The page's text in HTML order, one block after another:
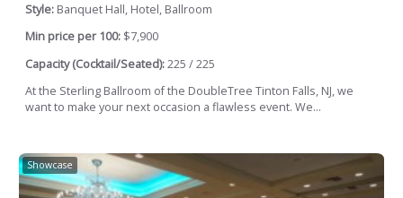
Style: Banquet Hall, Hotel, Ballroom
Min price per 100: $7,900
Capacity (Cocktail/Seated):225 / 225
At the Sterling Ballroom of the DoubleTree Tinton Falls, NJ, we
want to make your next occasion a flawless event. We...
Showcase